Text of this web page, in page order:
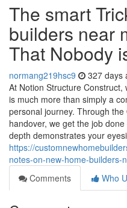
The smart
builders near
That Nobody
normang219hsc9 327 days
At Notion Structure
is much more than simply a
personal journey. Through
handover, we get the job
depth demonstrates your
https://
notes-on-new-home-builders-
Comments
Who